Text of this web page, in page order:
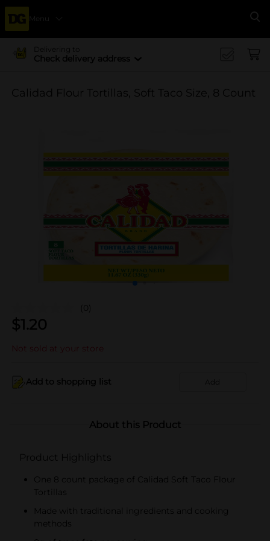
Menu
Delivering to
Check delivery address
Calidad Flour Tortillas, Soft Taco Size, 8 Count
(0)
$1.20
Not sold at your store
Add to shopping list Add
About this Product
Product Highlights
One 8 count package of Calidad Soft Taco Flour
Tortillas
Made with traditional ingredients and cooking
methods